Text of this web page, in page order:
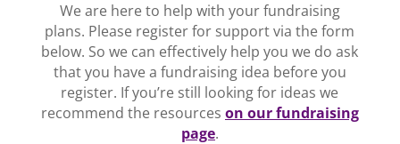
We are here to help with your fundraising
plans. Please register for support via the form
below. So we can effectively help you we do ask
that you have a fundraising idea before you
register. If you’re still looking for ideas we
recommend the resources on our fundraising
page.